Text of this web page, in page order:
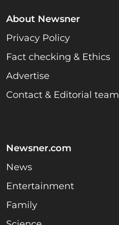
About Newsner
Privacy Policy
Fact checking & Ethics
Advertise
Contact & Editorial team
Newsner.com
News
Entertainment
Family